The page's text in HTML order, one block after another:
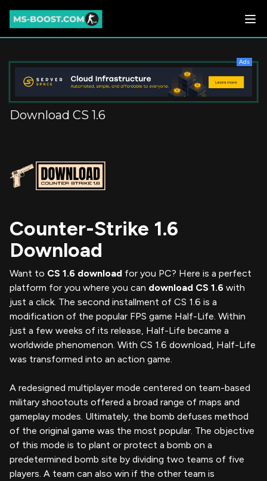
Ads
Download CS 1.6
Counter-Strike 1.6
Download
Want to CS 1.6 download for you PC? Here is a perfect
platform for you where you can download CS 1.6 with
just a click. The second installment of CS 1.6 is a
modification of the popular FPS game Half-Life. Within
just a few weeks of its release, Half-Life became a
worldwide phenomenon. With CS 1.6 download, Half-Life
was transformed into an action game.
A redesigned multiplayer mode centered on team-based
military shootouts offered a broad range of maps and
gameplay modes. Ultimately, the bomb defuses method
of the original game was the most popular. The objective
of this mode is to plant or protect a bomb on a
predetermined bomb site by dividing two teams of five
players. A team can also win if the other team is